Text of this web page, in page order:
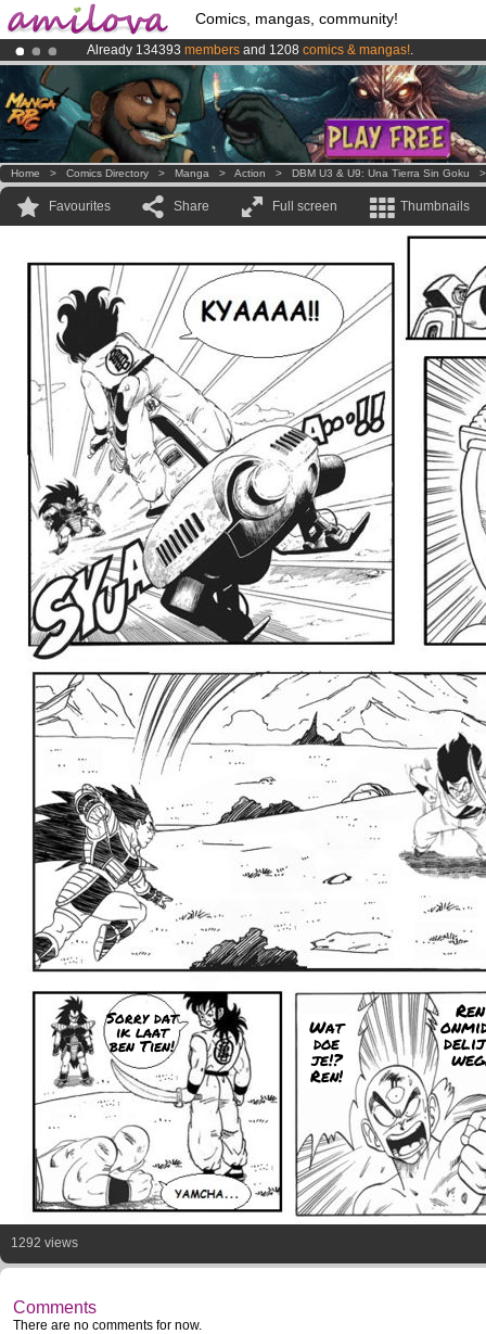
Comics, mangas, community!
Already 134393 members and 1208 comics & mangas!.
Premium membership from3.95 eurosper month !Get membership
AmilovaKickstarter is now LIVE!.
Home > Comics Directory > Manga > Action > DBM U3 & U9: Una Tierra Sin Goku
Favourites Share Full screen Thumbnails
Sorry dat
ik laat
ben Tien!
Wat
doe
je!?
Ren!
Ren
1292 views
Comments
There are no comments for now.